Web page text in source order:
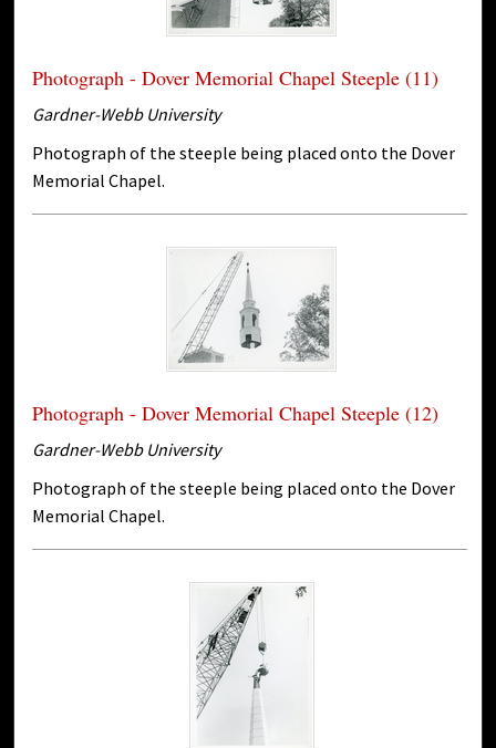
Photograph - Dover Memorial Chapel Steeple (11)
Gardner-Webb University
Photograph of the steeple being placed onto the Dover
Memorial Chapel.
Photograph - Dover Memorial Chapel Steeple (12)
Gardner-Webb University
Photograph of the steeple being placed onto the Dover
Memorial Chapel.